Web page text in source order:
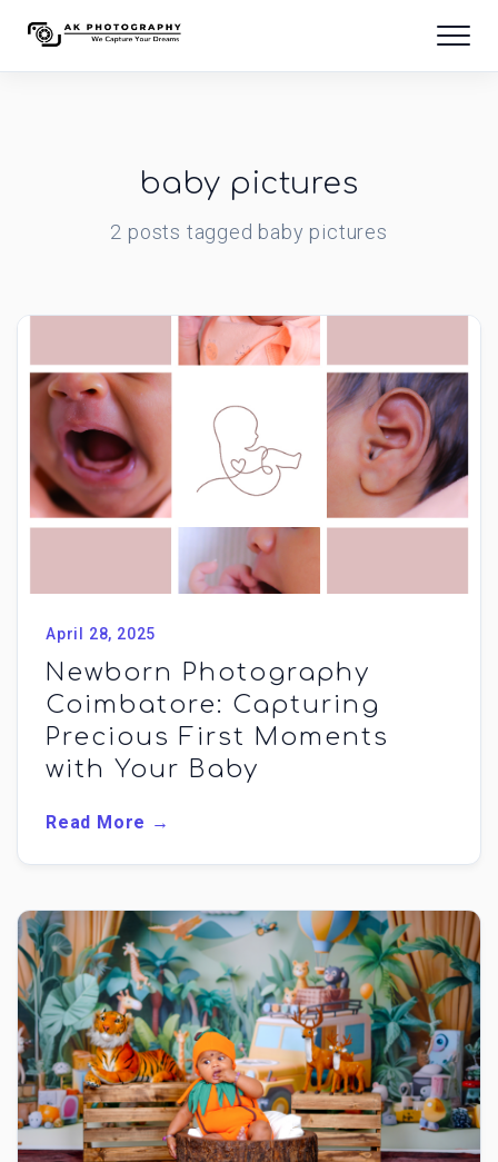
baby pictures
2 posts tagged baby pictures
April 28, 2025
Newborn Photography
Coimbatore: Capturing
Precious First Moments
with Your Baby
Read More →